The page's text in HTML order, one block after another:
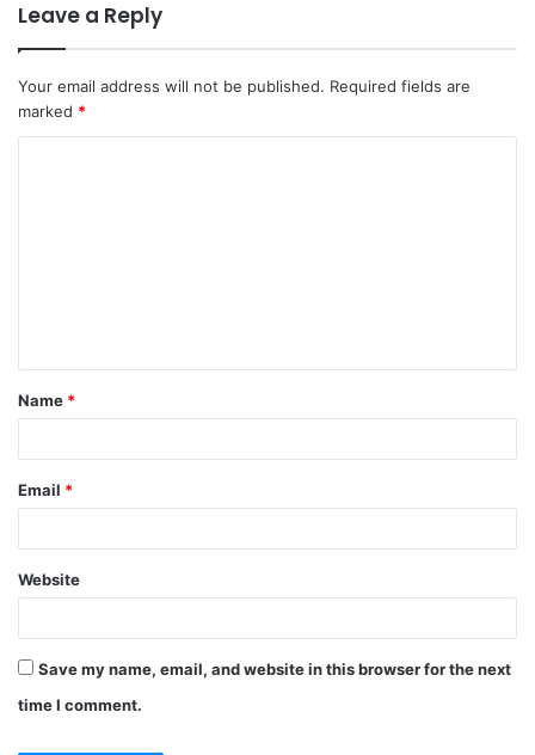
Leave a Reply
Your email address will not be published. Required fields are
marked *
t
*
Name *
Email *
Website
Save my name, email, and website in this browser for the next
time I comment.